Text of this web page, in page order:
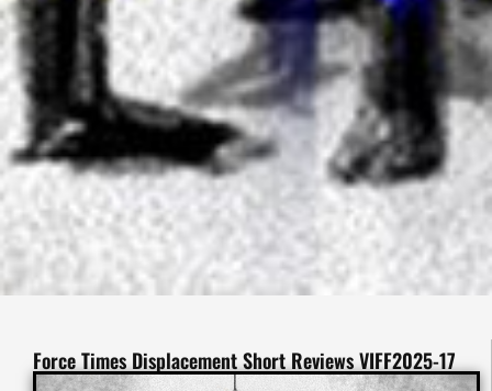
Force Times Displacement Short Reviews VIFF2025-17